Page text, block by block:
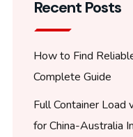
Recent Posts
How to Find
Complete Guide
Full Container Load
for China-Australia